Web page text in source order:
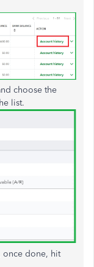
choose the
list.
once done, hit